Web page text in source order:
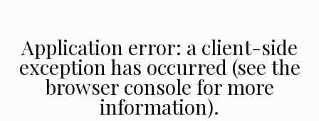
Application error: a client-side
exception has occurred (see the
browser console for more
information).